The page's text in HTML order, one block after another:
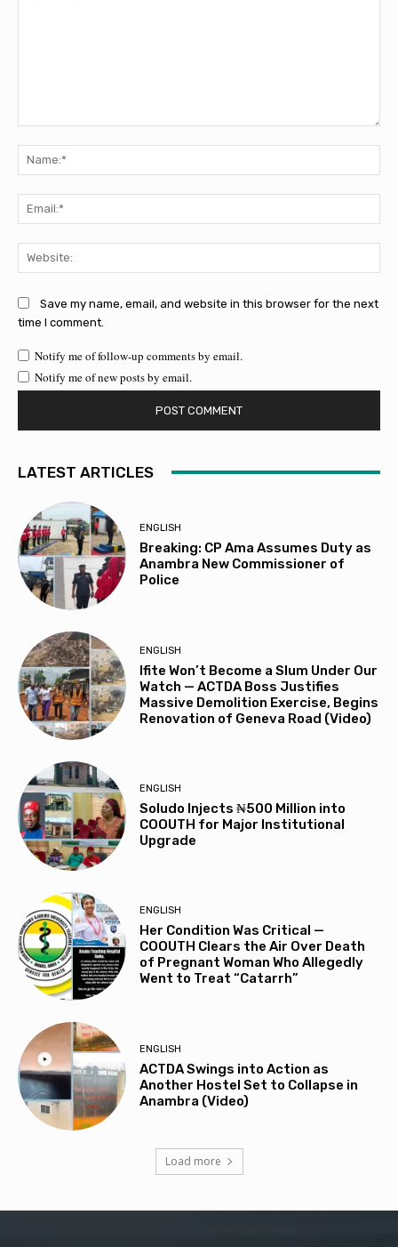
Save my name, email, and website in this browser for the next
time I comment.
Notify me of follow-up comments by email.
Notify me of new posts by email.
LATEST ARTICLES
ENGLISH
Breaking: CP Ama Assumes Duty as
Anambra New Commissioner of
Police
ENGLISH
Ifite Won’t Become a Slum Under Our
Watch — ACTDA Boss Justifies
Massive Demolition Exercise, Begins
Renovation of Geneva Road (Video)
ENGLISH
Soludo Injects ₦500 Million into
COOUTH for Major Institutional
Upgrade
ENGLISH
Her Condition Was Critical —
COOUTH Clears the Air Over Death
of Pregnant Woman Who Allegedly
Went to Treat “Catarrh”
ENGLISH
ACTDA Swings into Action as
Another Hostel Set to Collapse in
Anambra (Video)
Load more